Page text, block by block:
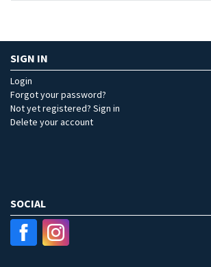
SIGN IN
Login
Forgot your password?
Not yet registered? Sign in
Delete your account
SOCIAL